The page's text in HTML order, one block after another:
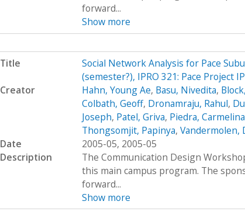
forward...
Show more
Title
Social Network Analysis for Pace
(semester?), IPRO 321: Pace Project
Creator
Hahn, Young Ae, Basu, Nivedita,
Colbath, Geoff, Dronamraju, Rahul,
Joseph, Patel, Griva, Piedra, Carmelina
Thongsomjit, Papinya, Vandermolen,
Date
2005-05, 2005-05
Description
The Communication Design
this main campus program. The
forward...
Show more